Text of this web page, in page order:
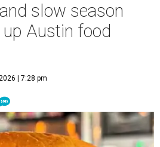
slow season
Austin food
| 7:28 pm